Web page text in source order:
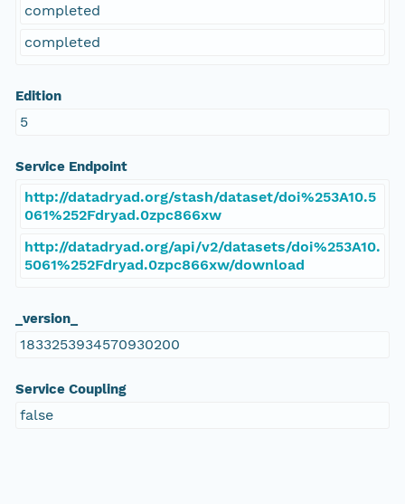
completed
completed
Edition
5
Service Endpoint
http://datadryad.org/stash/dataset/doi%253A10.5
061%252Fdryad.0zpc866xw
http://datadryad.org/api/v2/datasets/doi%253A10.
5061%252Fdryad.0zpc866xw/download
_version_
1833253934570930200
Service Coupling
false